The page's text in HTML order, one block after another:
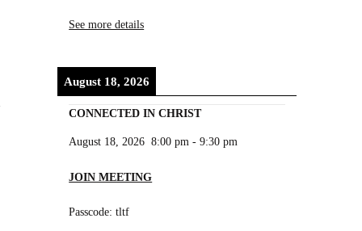
See more details
August 18, 2026
CONNECTED IN CHRIST
August 18, 2026 8:00 pm -9:30 pm
JOIN MEETING
Passcode: tltf